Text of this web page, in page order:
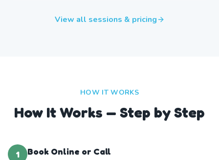
View all sessions & pricing
HOW IT WORKS
How It Works — Step by Step
1
Book Online or Call